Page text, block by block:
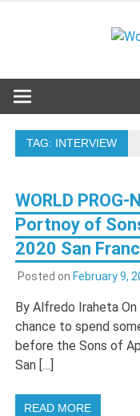
TAG: INTERVIEW
WORLD
Portnoy of
2020 San
Posted on February 9,
By Alfredo Iraheta
chance to spend
before the Sons of
San […]
READ MORE